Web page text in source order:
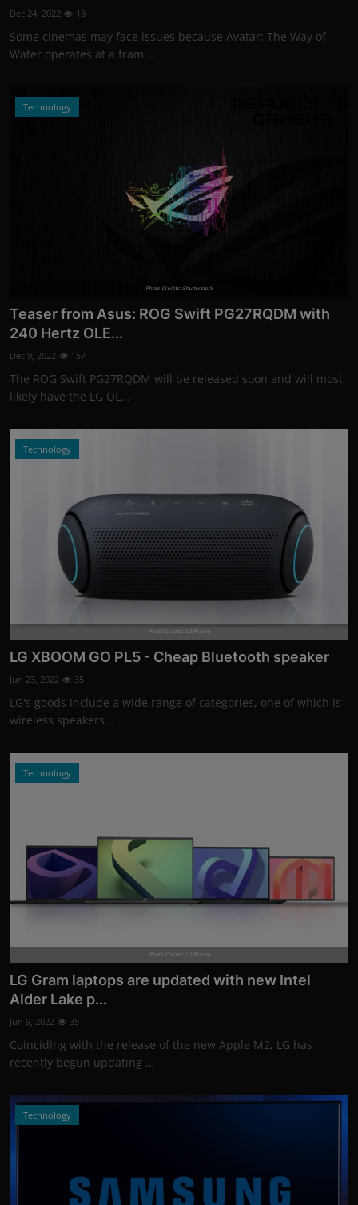
Dec 24, 2022 13
Some cinemas may face issues because Avatar: The Way of
Water operates at a fram...
Technology
Photo Credits: Shutterstock
Teaser from Asus: ROG Swift PG27RQDM with
240 Hertz OLE...
Dec 9, 2022 157
The ROG Swift PG27RQDM will be released soon and will most
likely have the LG OL...
Technology
Photo Credits: LG/Promo
LG XBOOM GO PL5 - Cheap Bluetooth speaker
Jun 23, 2022 35
LG's goods include a wide range of categories, one of which is
wireless speakers...
Technology
Photo Credits: LG/Promo
LG Gram laptops are updated with new Intel
Alder Lake p...
Jun 9, 2022 35
Coinciding with the release of the new Apple M2, LG has
recently begun updating ...
Technology